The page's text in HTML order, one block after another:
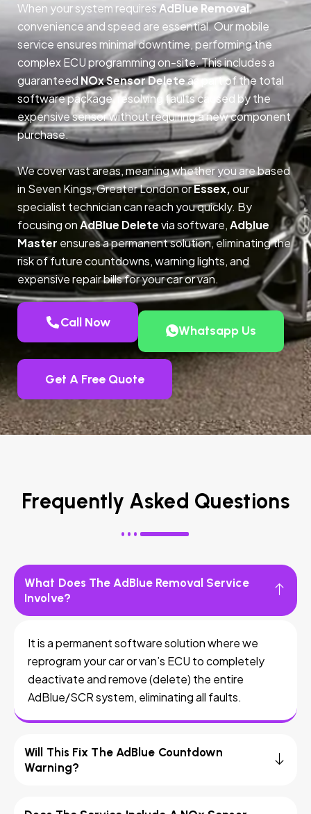
When your system requiresAdBlue Removal,
convenience and speed are essential. Our mobile
service ensures minimal downtime, performing the
complex ECU programming on-site. This includes a
guaranteed NOx Sensor Deleteas part of the total
software package, resolving faults caused by the
expensive sensor without requiring a new component
purchase.
We cover vast areas, meaning whether you are based
in Seven Kings, Greater London orEssex,our
specialist technician can reach you quickly. By
focusing onAdBlue Deletevia software,Adblue
Master ensures a permanent solution, eliminating the
risk of future countdowns, warning lights, and
expensive repair bills for your car or van.
Call Now
Whatsapp Us
Get A Free Quote
Frequently Asked Questions
What Does The AdBlue Removal Service
Involve?
It is a permanent software solution where we
reprogram your car or van’s ECU to completely
deactivate and remove (delete) the entire
AdBlue/SCR system, eliminating all faults.
Will This Fix The AdBlue Countdown
Warning?